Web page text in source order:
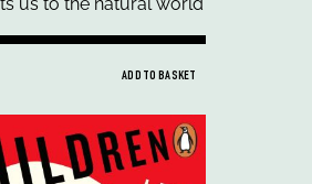
ADD TO BASKET